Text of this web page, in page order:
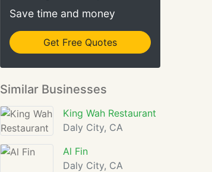
Save time and money
Get Free Quotes
Similar Businesses
King Wah Restaurant
Daly City, CA
Al Fin
Daly City, CA